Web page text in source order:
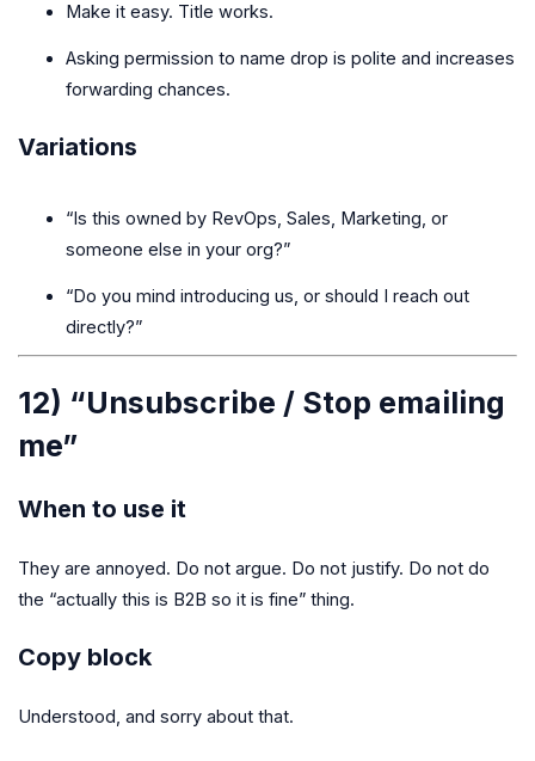
Make it easy. Title works.
Asking permission to name drop is polite and increases
forwarding chances.
Variations
“Is this owned by RevOps, Sales, Marketing, or
someone else in your org?”
“Do you mind introducing us, or should I reach out
directly?”
12) “Unsubscribe / Stop emailing
me”
When to use it
They are annoyed. Do not argue. Do not justify. Do not do
the “actually this is B2B so it is fine” thing.
Copy block
Understood, and sorry about that.